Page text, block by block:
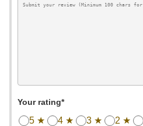
Your rating*
5 ★ 4 ★ 3 ★ 2 ★